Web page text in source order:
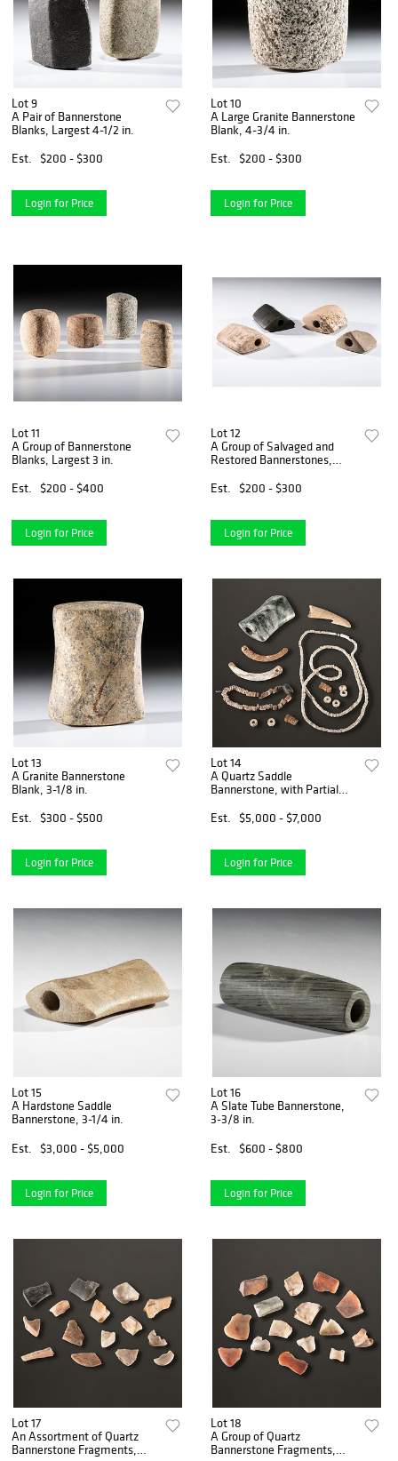
Lot 9
A Pair of Bannerstone
Blanks, Largest 4-1/2 in.
Est.
$200 - $300
Login for Price
Lot 10
A Large Granite Bannerstone
Blank, 4-3/4 in.
Est.
$200 - $300
Login for Price
Lot 11
A Group of Bannerstone
Blanks, Largest 3 in.
Est.
$200 - $400
Login for Price
Lot 12
A Group of Salvaged and
Restored Bannerstones,
Est.
$200 - $300
Login for Price
Lot 13
A Granite Bannerstone
Blank, 3-1/8 in.
Est.
$300 - $500
Login for Price
Lot 14
A Quartz Saddle
Bannerstone, with Partial
Beads, Longest 2-7/8 in.
Est. $5,000 - $7,000
Login for Price
Lot 15
A Hardstone Saddle
Bannerstone, 3-1/4 in.
Est.
$3,000 - $5,000
Login for Price
Lot 16
A Slate Tube Bannerstone,
3-3/8 in.
Est.
$600 - $800
Login for Price
Lot 17
An Assortment of Quartz
Bannerstone Fragments,
Lot 18
A Group of Quartz
Bannerstone Fragments,